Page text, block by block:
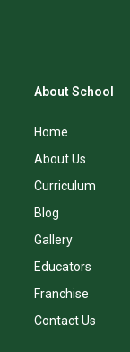
About School
Home
About Us
Curriculum
Blog
Gallery
Educators
Franchise
Contact Us